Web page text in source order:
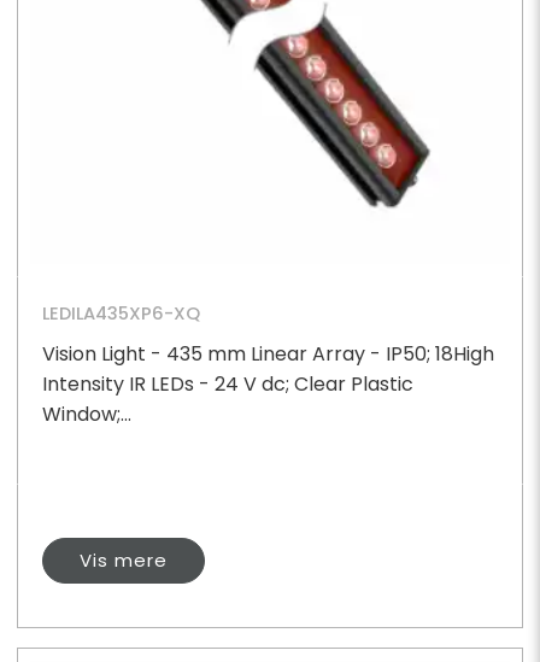
LEDILA435XP6-XQ
Vision Light - 435 mm Linear Array - IP50; 18High
Intensity IR LEDs - 24 V dc; Clear Plastic
Window;...
Vis mere